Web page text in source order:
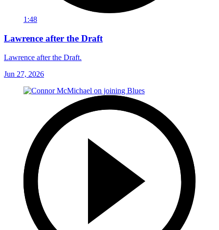
1:48
Lawrence after the Draft
Lawrence after the Draft.
Jun 27, 2026